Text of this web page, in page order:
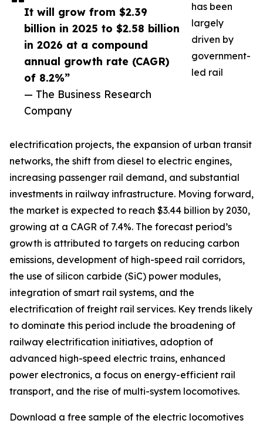
It will grow from $2.39
billion in 2025 to $2.58 billion
in 2026 at a compound
annual growth rate (CAGR)
of 8.2%”
— The Business Research
Company
has been
largely
driven by
government-
led rail
electrification projects, the expansion of urban transit
networks, the shift from diesel to electric engines,
increasing passenger rail demand, and substantial
investments in railway infrastructure. Moving forward,
the market is expected to reach $3.44 billion by 2030,
growing at a CAGR of 7.4%. The forecast period’s
growth is attributed to targets on reducing carbon
emissions, development of high-speed rail corridors,
the use of silicon carbide (SiC) power modules,
integration of smart rail systems, and the
electrification of freight rail services. Key trends likely
to dominate this period include the broadening of
railway electrification initiatives, adoption of
advanced high-speed electric trains, enhanced
power electronics, a focus on energy-efficient rail
transport, and the rise of multi-system locomotives.
Download a free sample of the electric locomotives